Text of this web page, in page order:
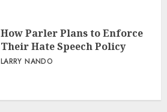
How Parler Plans to Enforce
Their Hate Speech Policy
LARRY NANDO